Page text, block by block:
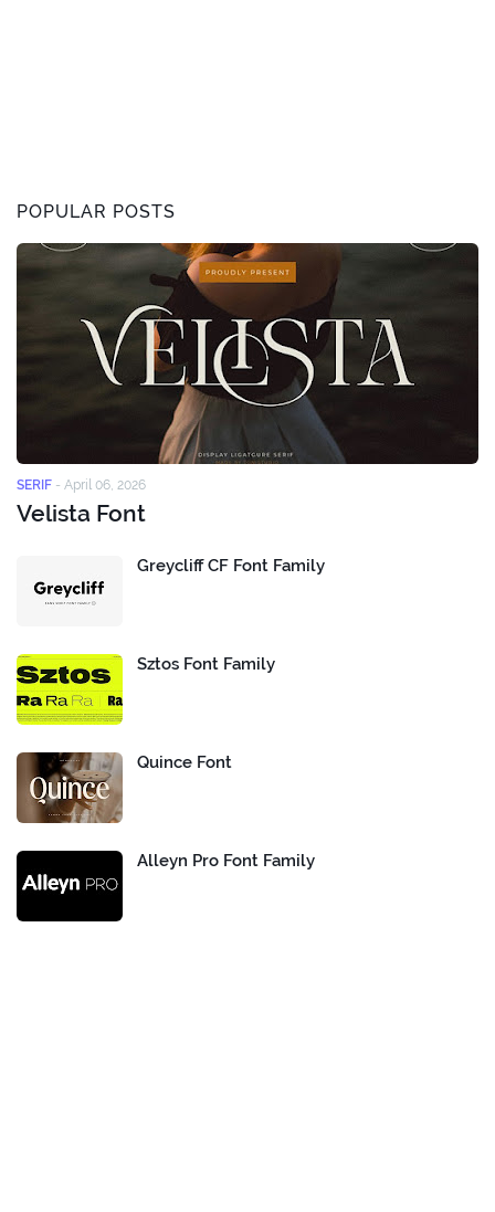
POPULAR POSTS
SERIF - April 06, 2026
Velista Font
Greycliff CF Font Family
Sztos Font Family
Quince Font
Alleyn Pro Font Family